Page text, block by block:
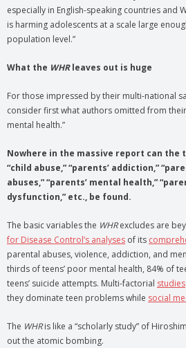
especially in English-speaking countries and
is harming adolescents at a scale large
population level.”
What the WHRleaves out is huge
For those impressed by their multi-national
consider first what authors omitted from
mental health.”
Nowhere in the massive report can the
“child abuse,” “parents’ addiction,”
abuses,” “parents’ mental health,”
dysfunction,” etc., be found.
The basic variables the WHRexcludes are
for Disease Control’s analyses of its
parental abuses, violence, addiction, and
thirds of teens’ poor mental health, 84% of
teens’ suicide attempts. Multi-factorial studies
they dominate teen problems while social
The WHRis like a “scholarly study” of
out the atomic bombing.